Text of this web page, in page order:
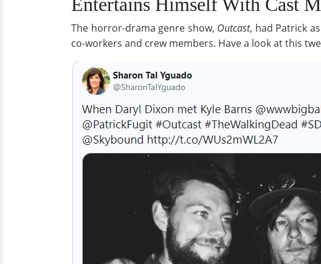
The horror-drama genre show, Outcast, had Patrick
co-workers and crew members. Have a look at this